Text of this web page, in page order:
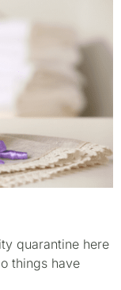
quarantine here
things have